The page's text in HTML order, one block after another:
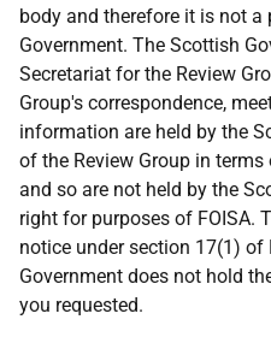
body and therefore it is not
Government. The Scottish
Secretariat for the Review
Group's correspondence,
information are held by the
of the Review Group in
and so are not held by the
right for purposes of FOISA.
notice under section 17(1) of
Government does not hold
you requested.